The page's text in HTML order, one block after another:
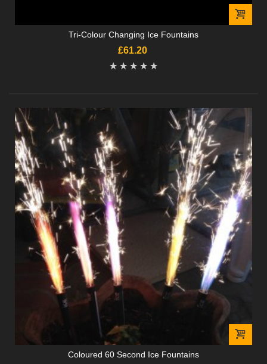
Tri-Colour Changing Ice Fountains
£61.20
Coloured 60 Second Ice Fountains